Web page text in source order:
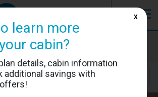
☰
MSC World Europa
Cabin #9194
Layout Location
learn more
cabin?
details, cabin information
additional savings with
X